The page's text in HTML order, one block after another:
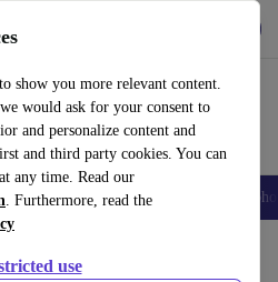
show you more relevant content.
would ask for your consent to
and personalize content and
and third party cookies. You can
at any time. Read our
. Furthermore, read the
use
Smartwatches Accessories